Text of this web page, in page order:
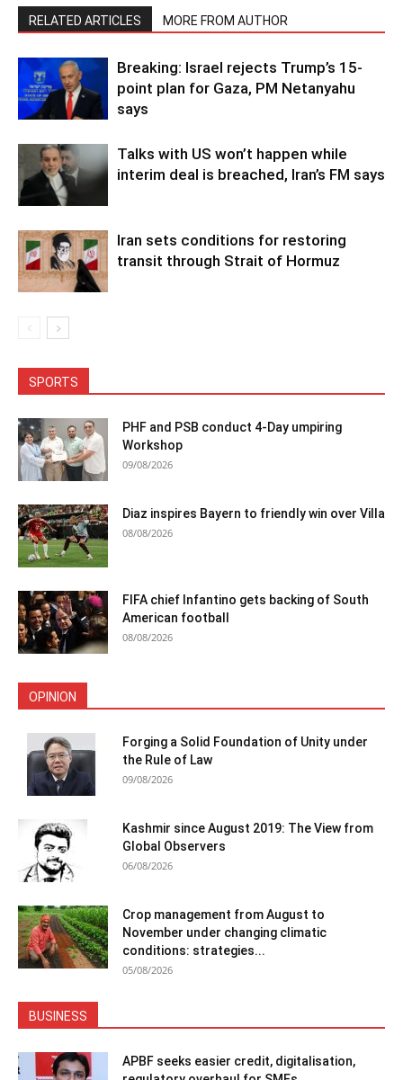
RELATED ARTICLES MORE FROM AUTHOR
Breaking: Israel rejects Trump’s 15-
point plan for Gaza, PM Netanyahu
says
Talks with US won’t happen while
interim deal is breached, Iran’s FM says
Iran sets conditions for restoring
transit through Strait of Hormuz
SPORTS
PHF and PSB conduct 4-Day umpiring
Workshop
09/08/2026
Diaz inspires Bayern to friendly win over Villa
08/08/2026
FIFA chief Infantino gets backing of South
American football
08/08/2026
OPINION
Forging a Solid Foundation of Unity under
the Rule of Law
09/08/2026
Kashmir since August 2019: The View from
Global Observers
06/08/2026
Crop management from August to
November under changing climatic
conditions: strategies...
05/08/2026
BUSINESS
APBF seeks easier credit, digitalisation,